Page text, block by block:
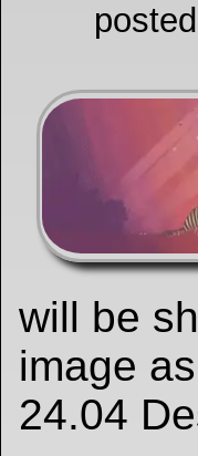
will be
image
24.04